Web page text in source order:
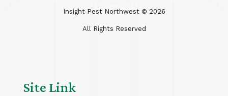
Insight Pest Northwest © 2026
All Rights Reserved
Site Link